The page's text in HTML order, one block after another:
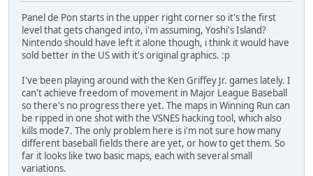
Panel de Pon starts in the upper right corner so it's the first
level that gets changed into, i'm assuming, Yoshi's Island?
Nintendo should have left it alone though, i think it would have
sold better in the US with it's original graphics. :p
I've been playing around with the Ken Griffey Jr. games lately. I
can't achieve freedom of movement in Major League Baseball
so there's no progress there yet. The maps in Winning Run can
be ripped in one shot with the VSNES hacking tool, which also
kills mode7. The only problem here is i'm not sure how many
different baseball fields there are yet, or how to get them. So
far it looks like two basic maps, each with several small
variations.